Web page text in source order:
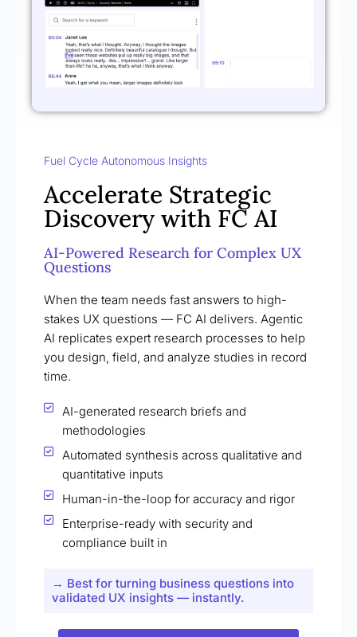
Fuel Cycle Autonomous Insights
Accelerate Strategic
Discovery with FC AI
AI-Powered Research for Complex UX
Questions
When the team needs fast answers to high-
stakes UX questions — FC AI delivers. Agentic
AI replicates expert research processes to help
you design, field, and analyze studies in record
time.
AI-generated research briefs and
methodologies
Automated synthesis across qualitative and
quantitative inputs
Human-in-the-loop for accuracy and rigor
Enterprise-ready with security and
compliance built in
→ Best for turning business questions into
validated UX insights — instantly.